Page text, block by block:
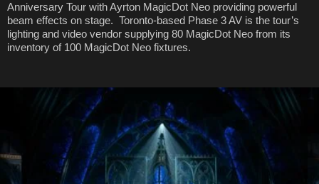
Anniversary Tour with Ayrton MagicDot Neo providing powerful
beam effects on stage. Toronto-based Phase 3 AV is the tour’s
lighting and video vendor supplying 80 MagicDot Neo from its
inventory of 100 MagicDot Neo fixtures.